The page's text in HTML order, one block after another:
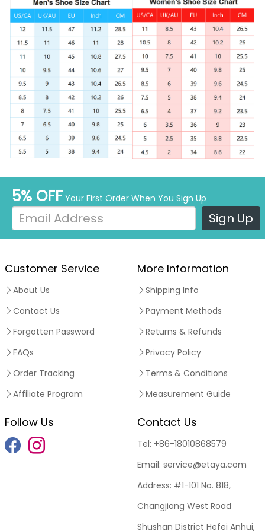
5% OFF Your First Order When You Sign Up
Sign Up
Customer Service
About Us
Contact Us
Forgotten Password
FAQs
Order Tracking
Affiliate Program
More Information
Shipping Info
Payment Methods
Returns & Refunds
Privacy Policy
Terms & Conditions
Measurement Guide
Follow Us Contact Us
Tel: +86-18010868579
Email: service@etaya.com
Address: #1-101 No. 818,
Changjiang West Road
Shushan District Hefei Anhui,